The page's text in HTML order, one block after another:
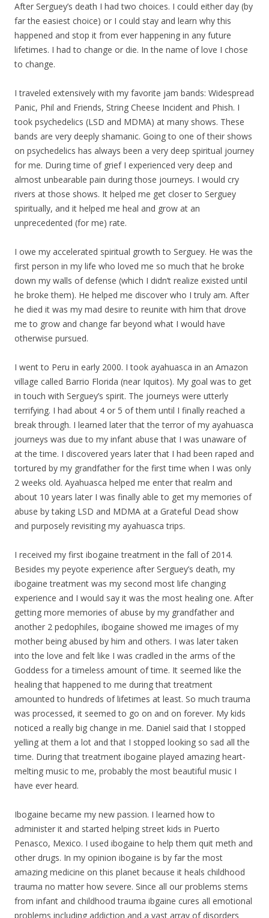
After Serguey’s death I had two choices. I could either day (by
far the easiest choice) or I could stay and learn why this
happened and stop it from ever happening in any future
lifetimes. I had to change or die. In the name of love I chose
to change.
I traveled extensively with my favorite jam bands: Widespread
Panic, Phil and Friends, String Cheese Incident and Phish. I
took psychedelics (LSD and MDMA) at many shows. These
bands are very deeply shamanic. Going to one of their shows
on psychedelics has always been a very deep spiritual journey
for me. During time of grief I experienced very deep and
almost unbearable pain during those journeys. I would cry
rivers at those shows. It helped me get closer to Serguey
spiritually, and it helped me heal and grow at an
unprecedented (for me) rate.
I owe my accelerated spiritual growth to Serguey. He was the
first person in my life who loved me so much that he broke
down my walls of defense (which I didn’t realize existed until
he broke them). He helped me discover who I truly am. After
he died it was my mad desire to reunite with him that drove
me to grow and change far beyond what I would have
otherwise pursued.
I went to Peru in early 2000. I took ayahuasca in an Amazon
village called Barrio Florida (near Iquitos). My goal was to get
in touch with Serguey’s spirit. The journeys were utterly
terrifying. I had about 4 or 5 of them until I finally reached a
break through. I learned later that the terror ofmy ayahuasca
journeys was due to my infant abuse that I was unaware of
at the time. I discovered years later that I had been raped and
tortured by my grandfather for the first time when I was only
2 weeks old. Ayahuasca helped me enter that realm and
about 10 years later I was finally able to get my memories of
abuse by taking LSD and MDMA at a Grateful Dead show
and purposely revisiting my ayahuasca trips.
I received my first ibogaine treatment in the fall of 2014.
Besides my peyote experience after Serguey’s death, my
ibogaine treatment was my second most life changing
experience and I would say it was the most healing one. After
getting more memories of abuse by my grandfather and
another 2 pedophiles, ibogaine showed me images ofmy
mother being abused by him and others. I was later taken
into the love and felt like I was cradled in the arms of the
Goddess for a timeless amount of time. It seemed like the
healing that happened to me during that treatment
amounted to hundreds of lifetimes at least. So much trauma
was processed, it seemed to go on and on forever. My kids
noticed a really big change in me. Daniel said that I stopped
yelling at them a lot and that I stopped looking so sad all the
time. During that treatment ibogaine played amazing heart-
melting music to me, probably the most beautiful music I
have ever heard.
Ibogaine became my new passion. I learned how to
administer it and started helping street kids in Puerto
Penasco, Mexico. I used ibogaine to help them quit meth and
other drugs. In my opinion ibogaine is by far the most
amazing medicine on this planet because it heals childhood
trauma no matter how severe. Since all our problems stems
from infant and childhood trauma ibgaine cures all emotional
problems including addiction and a vast array of disorders